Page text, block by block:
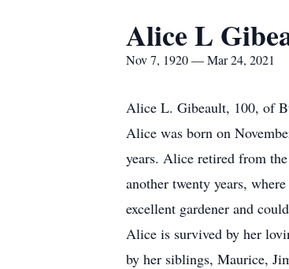
Alice L
Nov 7, 1920 — Mar 24, 2021
Alice L. Gibeault, 100, of
Alice was born on
years. Alice retired from
another twenty years,
excellent gardener and
Alice is survived by her
by her siblings, Maurice,